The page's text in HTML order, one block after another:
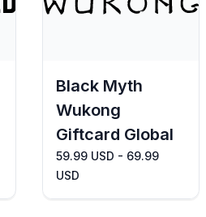
Black Myth
Wukong
Giftcard Global
59.99 USD - 69.99
USD